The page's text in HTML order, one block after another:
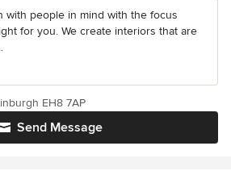
with people in mind with the focus
for you. We create interiors that are
Send Message
EH8 7AP